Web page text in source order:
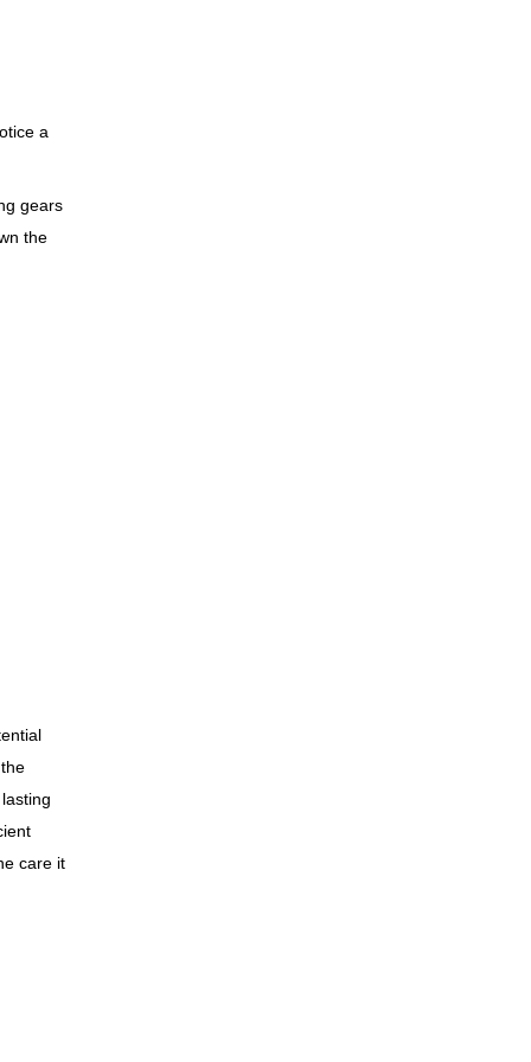
a
gears
the
care it